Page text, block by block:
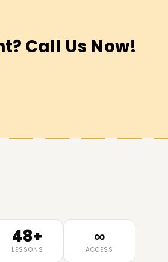
Call Us Now!
48+
LESSONS
∞
ACCESS